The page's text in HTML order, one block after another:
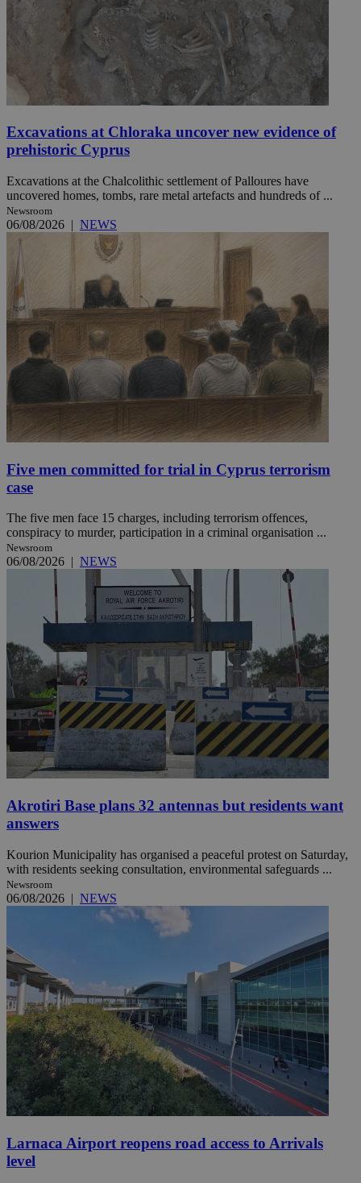
Excavations at Chloraka uncover new evidence of
prehistoric Cyprus
Excavations at the Chalcolithic settlement of Palloures have
uncovered homes, tombs, rare metal artefacts and hundreds of ...
Newsroom
06/08/2026 | NEWS
Five men committed for trial in Cyprus terrorism
case
The five men face 15 charges, including terrorism offences,
conspiracy to murder, participation in a criminal organisation ...
Newsroom
06/08/2026 | NEWS
Akrotiri Base plans 32 antennas but residents want
answers
Kourion Municipality has organised a peaceful protest on Saturday,
with residents seeking consultation, environmental safeguards ...
Newsroom
06/08/2026 | NEWS
Larnaca Airport reopens road access to Arrivals
level